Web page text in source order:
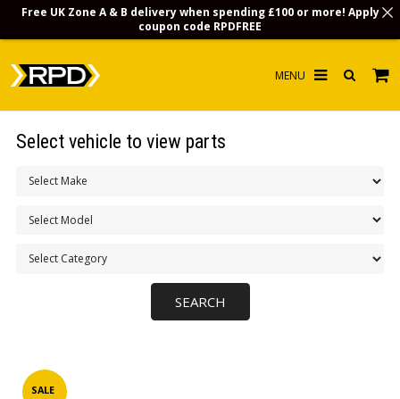
INFOSALE
Select vehicle to view parts
Free UK Zone A & B delivery when spending £100 or more! Apply
coupon code RPDFREE